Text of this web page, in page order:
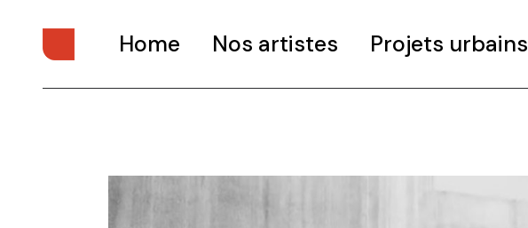
Home Nos artistes Projets urbains